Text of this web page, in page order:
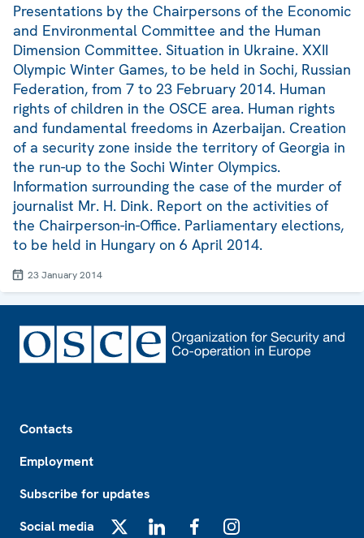
Presentations by the Chairpersons of the Economic
and Environmental Committee and the Human
Dimension Committee. Situation in Ukraine. XXII
Olympic Winter Games, to be held in Sochi, Russian
Federation, from 7 to 23 February 2014. Human
rights of children in the OSCE area. Human rights
and fundamental freedoms in Azerbaijan. Creation
of a security zone inside the territory of Georgia in
the run-up to the Sochi Winter Olympics.
Information surrounding the case of the murder of
journalist Mr. H. Dink. Report on the activities of
the Chairperson-in-Office. Parliamentary elections,
to be held in Hungary on 6 April 2014.
23 January 2014
Contacts
Employment
Subscribe for updates
Social media